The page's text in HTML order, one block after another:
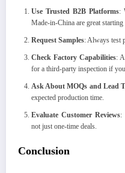
Use Trusted B2B Platforms:
Made-in-China are great
Request Samples: Always test
Check Factory Capabilities:
for a third-party inspection if
Ask About MOQs and Lead
expected production time.
Evaluate Customer Reviews:
not just one-time deals.
Conclusion